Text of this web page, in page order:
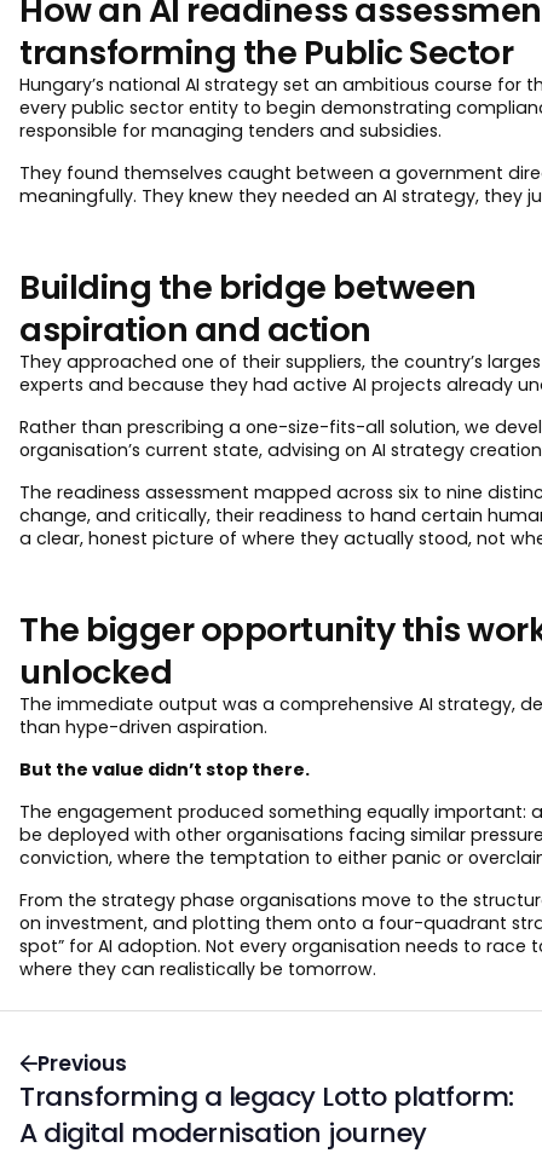
How an AI readiness
transforming the Public Sector
Hungary’s national AI strategy set an ambitious course
every public sector entity to begin demonstrating
responsible for managing tenders and subsidies.
They found themselves caught between a government
meaningfully. They knew they needed an AI strategy, they
Building the bridge between
aspiration and action
They approached one of their suppliers, the country’s
experts and because they had active AI projects already
Rather than prescribing a one-size-fits-all solution, we
organisation’s current state, advising on AI strategy
The readiness assessment mapped across six to nine
change, and critically, their readiness to hand certain
a clear, honest picture of where they actually stood, not
The bigger opportunity this
unlocked
The immediate output was a comprehensive AI strategy,
than hype-driven aspiration.
But the value didn’t stop there.
The engagement produced something equally important:
be deployed with other organisations facing similar
conviction, where the temptation to either panic or
From the strategy phase organisations move to the
on investment, and plotting them onto a four-quadrant
spot” for AI adoption. Not every organisation needs to
where they can realistically be tomorrow.
Previous
Transforming a legacy Lotto platform:
A digital modernisation journey